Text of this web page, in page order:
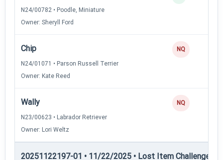
N24/00782 • Poodle, Miniature
Owner: Sheryll Ford
Chip
N24/01071 • Parson Russell Terrier
Owner: Kate Reed
NQ
Wally
N23/00623 • Labrador Retriever
Owner: Lori Weltz
NQ
20251122197-01 • 11/22/2025 • Lost Item Challenge •